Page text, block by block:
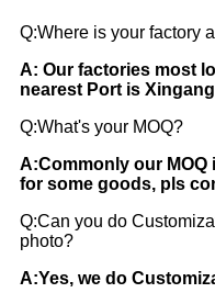
Q:Where is your factory
A: Our factories most
nearest Port is
Q:What's your MOQ?
A:Commonly our
for some goods, pls
Q:Can you do
photo?
A:Yes, we do